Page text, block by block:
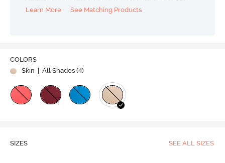
Learn More
See Matching Products
COLORS
Skin
| All Shades (4)
SIZES SEE ALL SIZES